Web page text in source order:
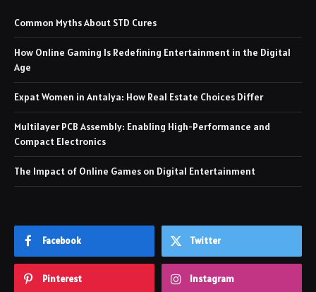
Common Myths About STD Cures
How Online Gaming Is Redefining Entertainment in the Digital
Age
Expat Women in Antalya: How Real Estate Choices Differ
Multilayer PCB Assembly: Enabling High-Performance and
Compact Electronics
The Impact of Online Games on Digital Entertainment
Facebook Twitter
Pinterest Instagram